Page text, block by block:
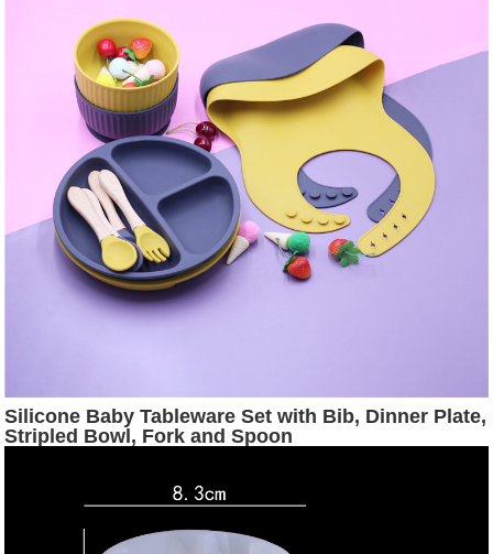
Silicone Baby Tableware Set with Bib, Dinner Plate,
Stripled Bowl, Fork and Spoon